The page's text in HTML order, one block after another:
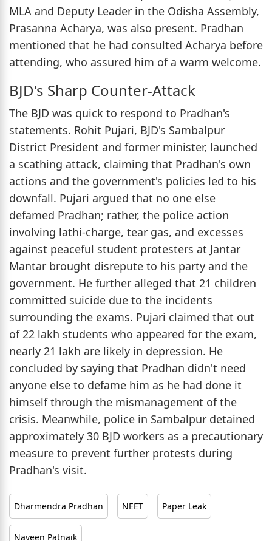
MLA and Deputy Leader in the Odisha Assembly,
Prasanna Acharya, was also present. Pradhan
mentioned that he had consulted Acharya before
attending, who assured him of a warm welcome.
BJD's Sharp Counter-Attack
The BJD was quick to respond to Pradhan's
statements. Rohit Pujari, BJD's Sambalpur
District President and former minister, launched
a scathing attack, claiming that Pradhan's own
actions and the government's policies led to his
downfall. Pujari argued that no one else
defamed Pradhan; rather, the police action
involving lathi-charge, tear gas, and excesses
against peaceful student protesters at Jantar
Mantar brought disrepute to his party and the
government. He further alleged that 21 children
committed suicide due to the incidents
surrounding the exams. Pujari claimed that out
of 22 lakh students who appeared for the exam,
nearly 21 lakh are likely in depression. He
concluded by saying that Pradhan didn't need
anyone else to defame him as he had done it
himself through the mismanagement of the
crisis. Meanwhile, police in Sambalpur detained
approximately 30 BJD workers as a precautionary
measure to prevent further protests during
Pradhan's visit.
Dharmendra Pradhan NEET Paper Leak
Naveen Patnaik